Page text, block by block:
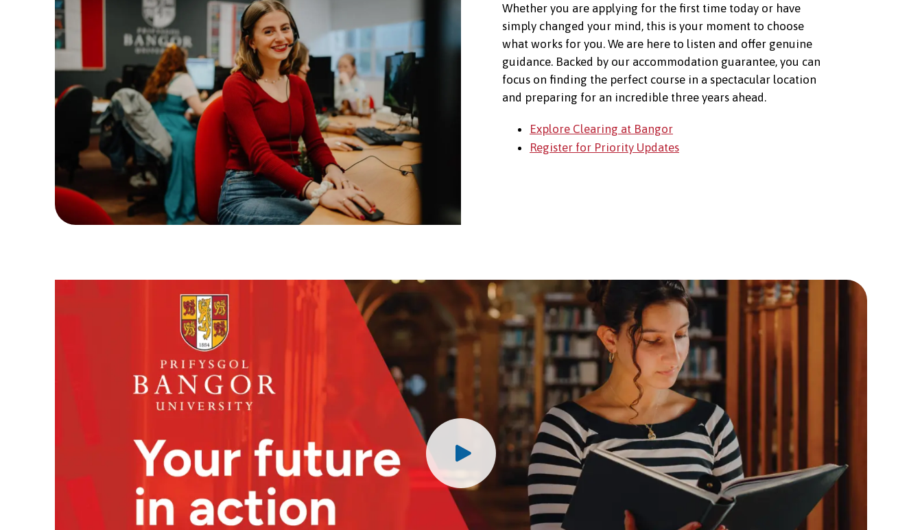
Whether you are applying for the first time today or have
simply changed your mind, this is your moment to choose
what works for you. We are here to listen and offer genuine
guidance. Backed by our accommodation guarantee, you can
focus on finding the perfect course in a spectacular location
and preparing for an incredible three years ahead.
Explore Clearing at Bangor
Register for Priority Updates